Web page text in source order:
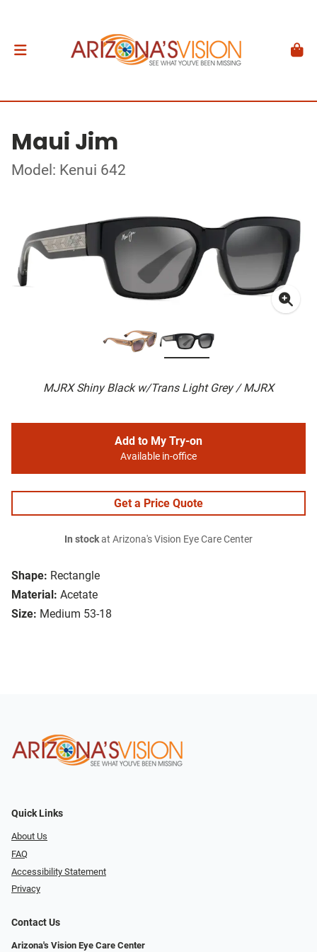
Maui Jim
Model: Kenui 642
MJRX Shiny Black w/Trans Light Grey / MJRX
Shape: Rectangle
Material: Acetate
Size: Medium 53-18
Add to My Try-on
Available in-office
Get a Price Quote
In stockat Arizona's Vision Eye Care Center
Quick Links
About Us
FAQ
Accessibility Statement
Privacy
Contact Us
Arizona's Vision Eye Care Center